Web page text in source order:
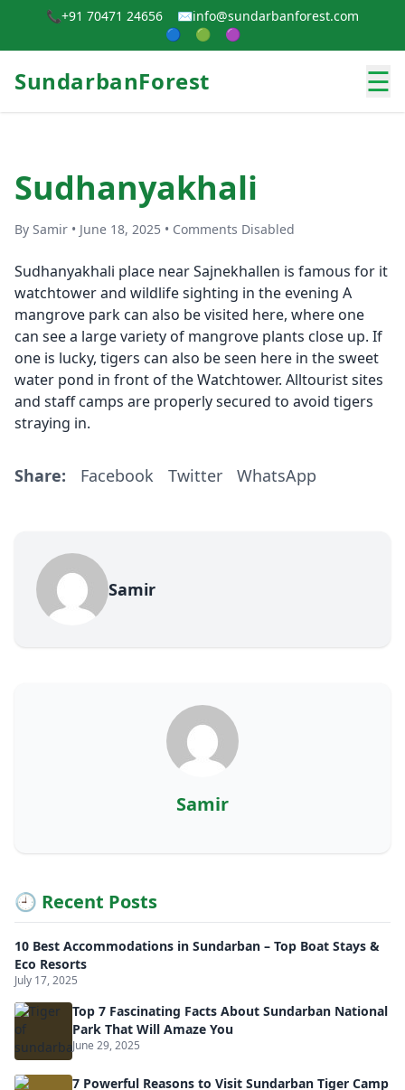
📞+91 70471 24656 ✉️info@sundarbanforest.com
🔵
🟢 🟣
SundarbanForest ☰
Sudhanyakhali
By Samir • June 18, 2025 • Comments Disabled
Sudhanyakhali place near Sajnekhallen is famous for it
watchtower and wildlife sighting in the evening A
mangrove park can also be visited here, where one
can see a large variety of mangrove plants close up. If
one is lucky, tigers can also be seen here in the sweet
water pond in front of the Watchtower. Alltourist sites
and staff camps are properly secured to avoid tigers
straying in.
Share: Facebook Twitter WhatsApp
Samir
Samir
🕘 Recent Posts
10 Best Accommodations in Sundarban – Top Boat Stays &
Eco Resorts
July 17, 2025
Top 7 Fascinating Facts About Sundarban National
Park That Will Amaze You
June 29, 2025
7 Powerful Reasons to Visit Sundarban Tiger Camp